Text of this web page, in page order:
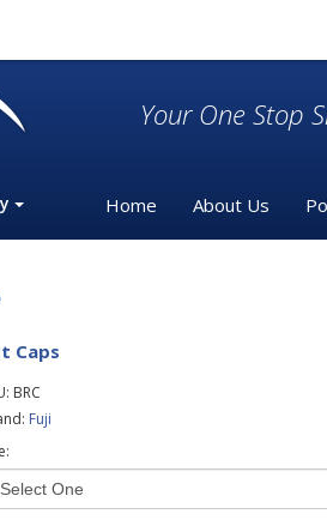
Your One Stop
Home About Us
Caps
BRC
Fuji